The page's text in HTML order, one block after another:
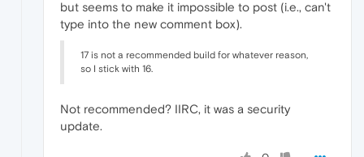
but seems to make it impossible to post (i.e., can't
type into the new comment box).
17 is not a recommended build for whatever reason,
so I stick with 16.
Not recommended? IIRC, it was a security
update.